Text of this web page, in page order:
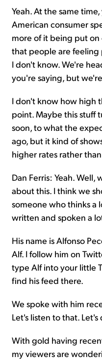
Yeah. At the same
American consumer
more of it being put
that people are feeling
I don't know. We're
you're saying, but
I don't know how high
point. Maybe this stuff
soon, to what the
ago, but it kind of
higher rates rather
Dan Ferris: Yeah. Well,
about this. I think we
someone who thinks a
written and spoken a
His name is Alfonso
Alf. I follow him on
type Alf into your little
find his feed there.
We spoke with him
Let's listen to that.
With gold having
my viewers are